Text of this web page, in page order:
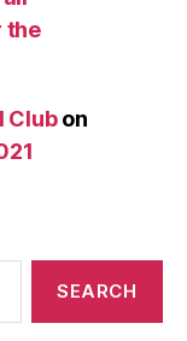
the
Clubon